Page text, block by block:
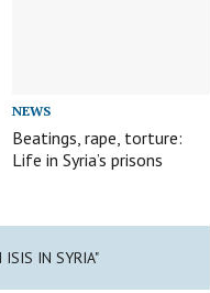
NEWS
Beatings, rape, torture:
Life in Syria’s prisons
ISIS IN SYRIA"